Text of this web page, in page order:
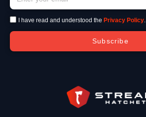
I have read and understood the Privacy Policy.
Subscribe